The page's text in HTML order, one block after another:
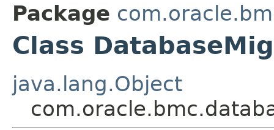
Package
Class
java.lang.Object